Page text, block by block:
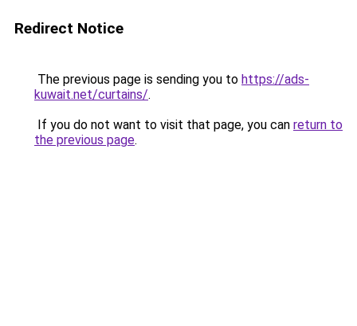
Redirect Notice
The previous page is sending you to https://ads-
kuwait.net/curtains/.
If you do not want to visit that page, you can return to
the previous page.